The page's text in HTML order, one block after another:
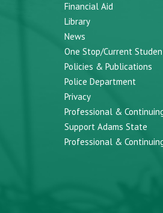
Financial Aid
Library
News
One Stop/Current
Policies & Publications
Police Department
Privacy
Professional &
Support Adams State
Professional &